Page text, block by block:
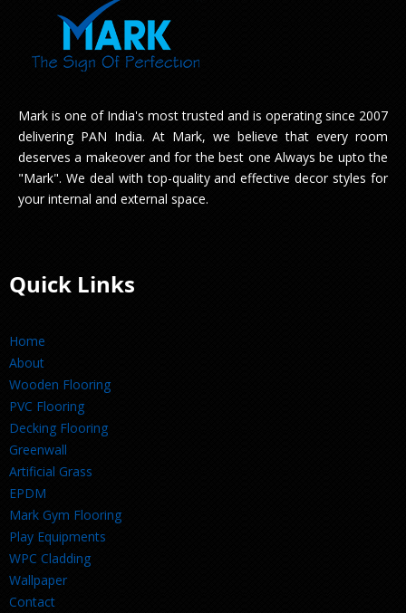
Mark is one of India's most trusted and is operating since 2007
delivering PAN India. At Mark, we believe that every room
deserves a makeover and for the best one Always be upto the
"Mark". We deal with top-quality and effective decor styles for
your internal and external space.
Quick Links
Home
About
Wooden Flooring
PVC Flooring
Decking Flooring
Greenwall
Artificial Grass
EPDM
Mark Gym Flooring
Play Equipments
WPC Cladding
Wallpaper
Contact